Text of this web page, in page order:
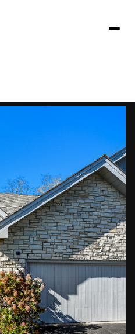
Saturday
08